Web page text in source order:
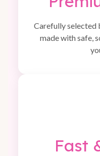
Carefully selected
made with safe,
Fast